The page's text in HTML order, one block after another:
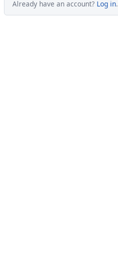
Already have an account? Log in.